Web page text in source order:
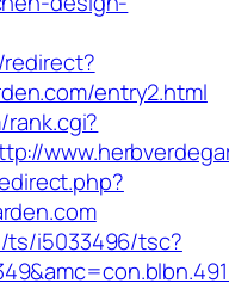
entry2.html
ts/i5033496/tsc?